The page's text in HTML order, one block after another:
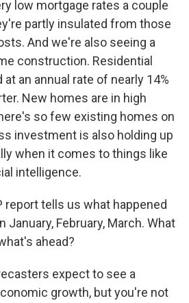
low mortgage rates a couple
partly insulated from those
And we're also seeing a
construction. Residential
an annual rate of nearly 14%
New homes are in high
so few existing homes on
investment is also holding up
when it comes to things like
intelligence.
report tells us what happened
February, March. What
ahead?
expect to see a
growth, but you're not